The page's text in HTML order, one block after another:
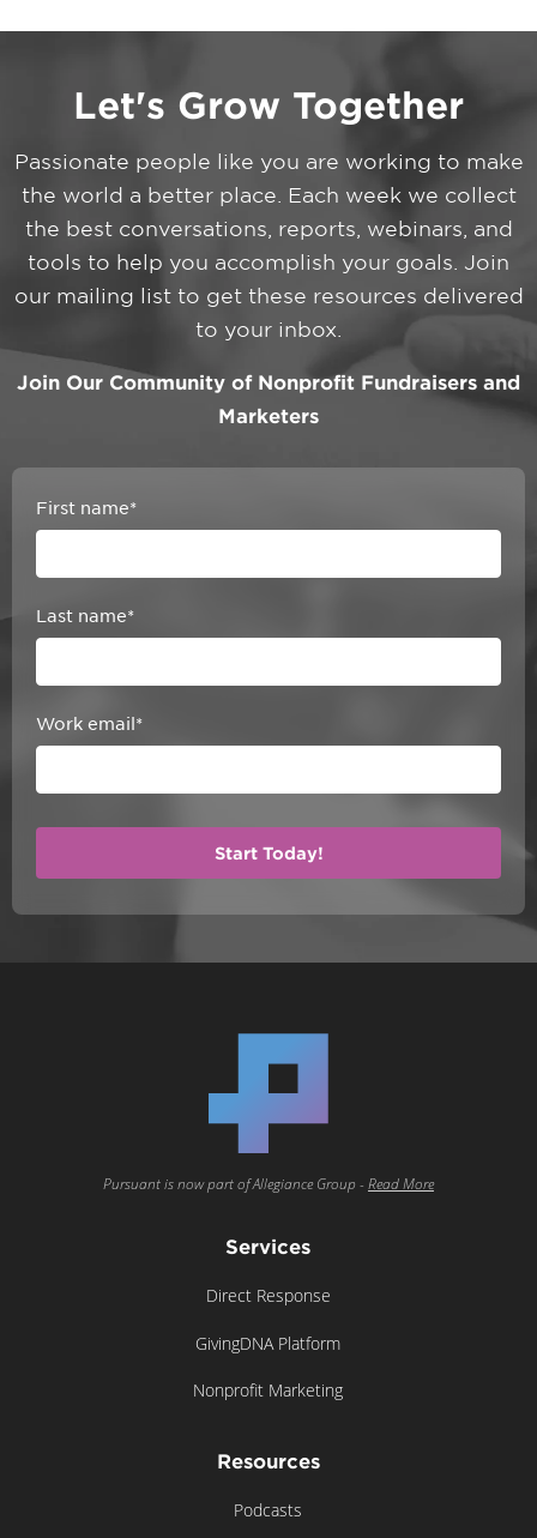
Let's Grow Together
Passionate people like you are working to make
the world a better place. Each week we collect
the best conversations, reports, webinars, and
tools to help you accomplish your goals. Join
our mailing list to get these resources delivered
to your inbox.
Join Our Community of Nonprofit Fundraisers and
Marketers
First name*
Last name*
Work email *
Pursuant is now part of Allegiance Group - Read More
Services
Direct Response
GivingDNA Platform
Nonprofit Marketing
Resources
Podcasts